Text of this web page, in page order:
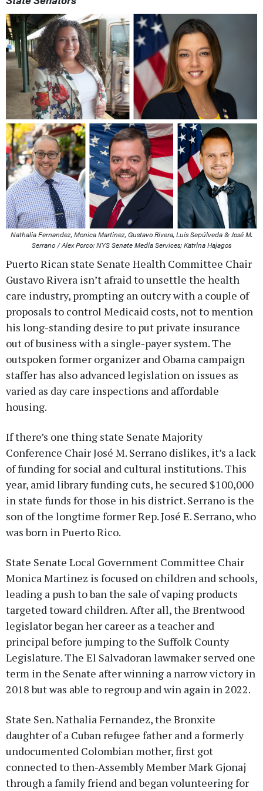
Nathalia Fernandez, Monica Martinez, Gustavo Rivera, Luis Sepúlveda & José M.
Serrano / Alex Porco; NYS Senate Media Services; Katrina Hajagos
Puerto Rican state Senate Health Committee Chair
Gustavo Rivera isn’t afraid to unsettle the health
care industry, prompting an outcry with a couple of
proposals to control Medicaid costs, not to mention
his long-standing desire to put private insurance
out of business with a single-payer system. The
outspoken former organizer and Obama campaign
staffer has also advanced legislation on issues as
varied as day care inspections and affordable
housing.
If there’s one thing state Senate Majority
Conference Chair José M. Serrano dislikes, it’s a lack
of funding for social and cultural institutions. This
year, amid library funding cuts, he secured $100,000
in state funds for those in his district. Serrano is the
son of the longtime former Rep. José E. Serrano, who
was born in Puerto Rico.
State Senate Local Government Committee Chair
Monica Martinez is focused on children and schools,
leading a push to ban the sale of vaping products
targeted toward children. After all, the Brentwood
legislator began her career as a teacher and
principal before jumping to the Suffolk County
Legislature. The El Salvadoran lawmaker served one
term in the Senate after winning a narrow victory in
2018 but was able to regroup and win again in 2022.
State Sen. Nathalia Fernandez, the Bronxite
daughter of a Cuban refugee father and a formerly
undocumented Colombian mother, first got
connected to then-Assembly Member Mark Gjonaj
through a family friend and began volunteering for